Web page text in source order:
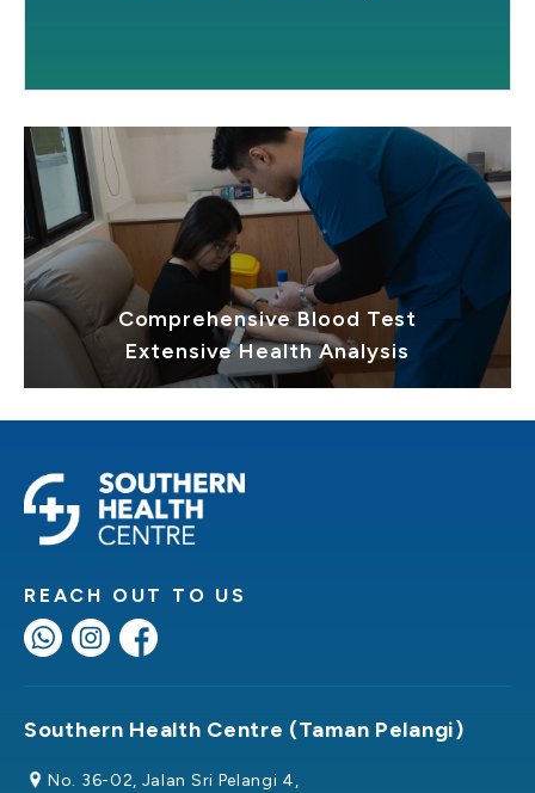
Comprehensive Blood Test
Extensive Health Analysis
REACH OUT TO US
Southern Health Centre (Taman Pelangi)
No. 36-02, Jalan Sri Pelangi 4,